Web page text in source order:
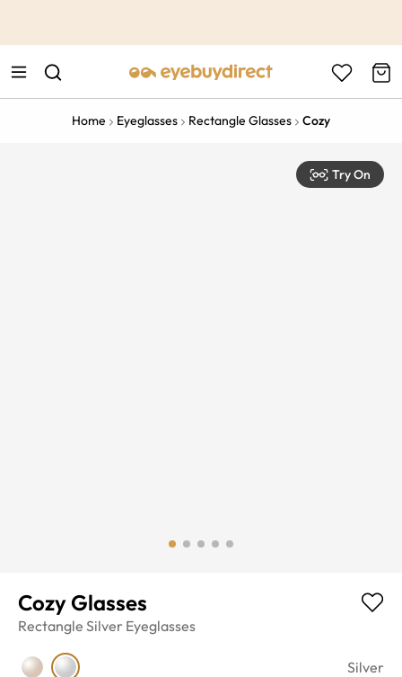
Home Eyeglasses Rectangle Glasses Cozy
Try On
Cozy Glasses
Rectangle Silver Eyeglasses
Silver